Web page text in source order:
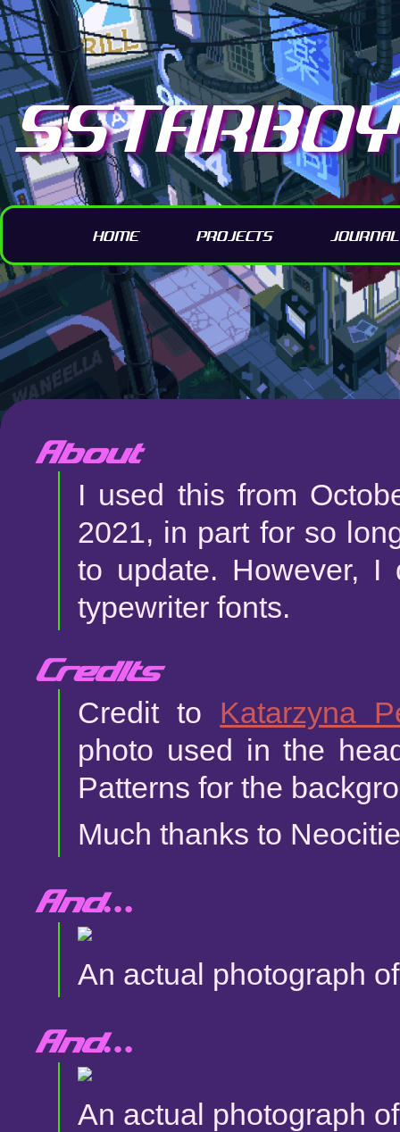
HOME PROJECTS JOURNAL
About
I used this from
2021, in part for so
to update. However,
typewriter fonts.
Credits
Credit to Katarzyna
photo used in the
Patterns for the
Much thanks to
And...
An actual photograph
And...
An actual photograph